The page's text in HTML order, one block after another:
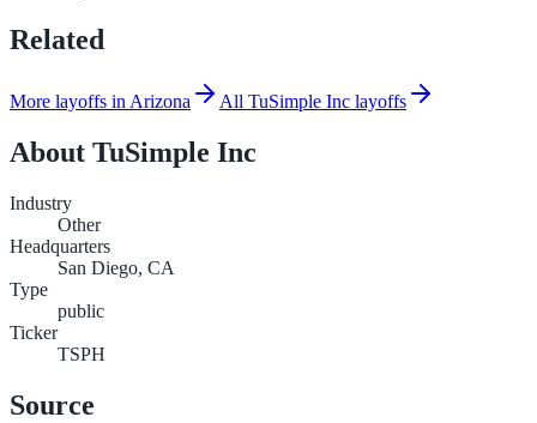
Related
More layoffs in Arizona All TuSimple Inc layoffs
About TuSimple Inc
Industry
Other
Headquarters
San Diego, CA
Type
public
Ticker
TSPH
Source